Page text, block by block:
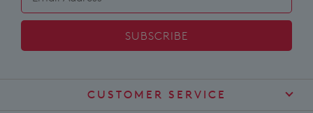
SUBSCRIBE
CUSTOMER SERVICE